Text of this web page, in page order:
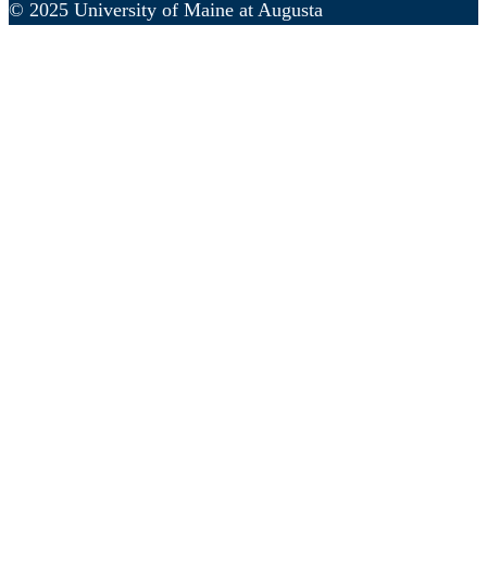
© 2025 University of Maine at Augusta